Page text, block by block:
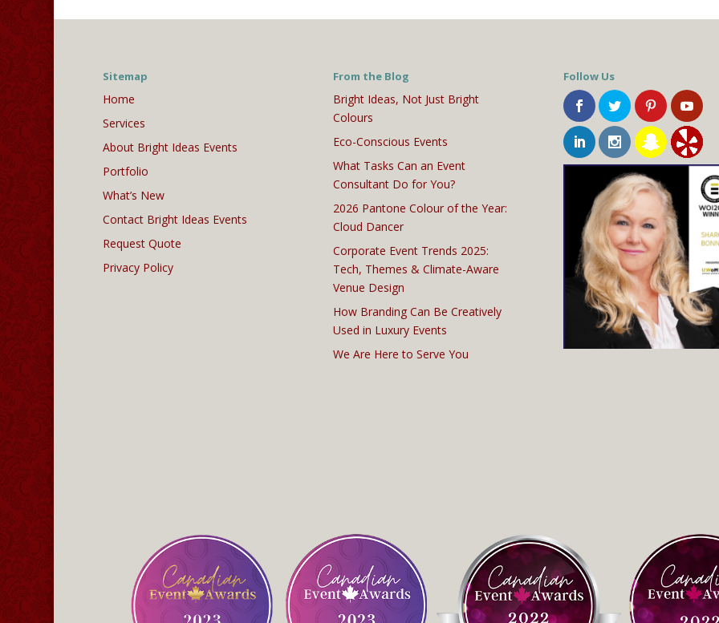
Sitemap
Home
Services
About Bright Ideas Events
Portfolio
What’s New
Contact Bright Ideas Events
Request Quote
Privacy Policy
From the Blog
Bright Ideas, Not Just Bright
Colours
Eco-Conscious Events
What Tasks Can an Event
Consultant Do for You?
2026 Pantone Colour of the Year:
Cloud Dancer
Corporate Event Trends 2025:
Tech, Themes & Climate-Aware
Venue Design
How Branding Can Be Creatively
Used in Luxury Events
We Are Here to Serve You
Follow Us